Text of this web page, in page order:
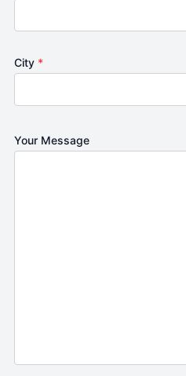
City *
Your Message